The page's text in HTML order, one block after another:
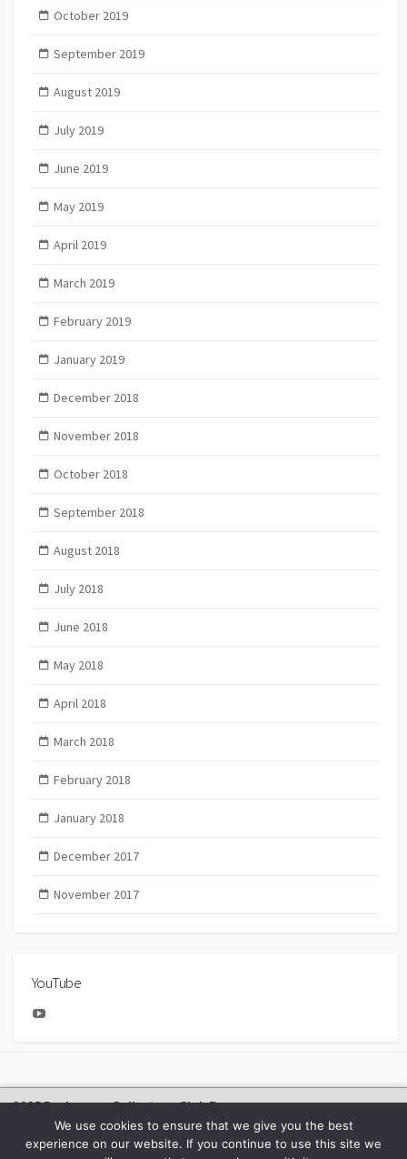
October 2019
September 2019
August 2019
July 2019
June 2019
May 2019
April 2019
March 2019
February 2019
January 2019
December 2018
November 2018
October 2018
September 2018
August 2018
July 2018
June 2018
May 2018
April 2018
March 2018
February 2018
January 2018
December 2017
November 2017
YouTube
2025 Bachmann Collectors Club Day
We use cookies to ensure that we give you the best
experience on our website. If you continue to use this site we